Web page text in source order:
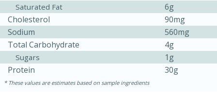
Jet Tila's Tom Yum Goong Soup
10 minutes
15 minutes
Serves: 4
Saturated Fat
6g
Cholesterol
90mg
Sodium
560mg
Total Carbohydrate
4g
Sugars
1g
Protein
30g
These values are estimates based on sample ingredients